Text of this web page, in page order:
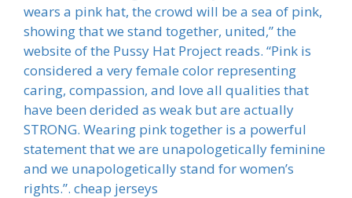
wears a pink hat, the crowd will be a sea of pink,
showing that we stand together, united,” the
website of the Pussy Hat Project reads. “Pink is
considered a very female color representing
caring, compassion, and love all qualities that
have been derided as weak but are actually
STRONG. Wearing pink together is a powerful
statement that we are unapologetically feminine
and we unapologetically stand for women’s
rights.”. cheap jerseys